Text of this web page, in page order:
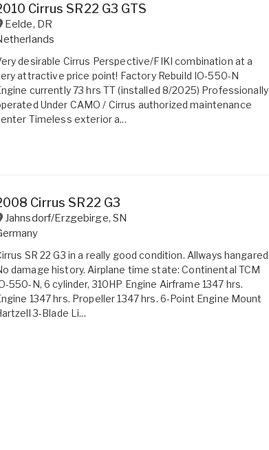
Cirrus SR22 G3 GTS
Eelde, DR
desirable Cirrus Perspective/FIKI combination at a
attractive price point! Factory Rebuild IO-550-N
currently 73 hrs TT (installed 8/2025) Professionally
Under CAMO / Cirrus authorized maintenance
Timeless exterior a...
Cirrus SR22 G3
Jahnsdorf/Erzgebirge,SN
SR 22 G3 in a really good condition. Allways hangared
damage history. Airplane time state: Continental TCM
550-N, 6 cylinder, 310HP Engine Airframe 1347 hrs.
1347 hrs. Propeller 1347 hrs. 6-Point Engine Mount
3-Blade Li...